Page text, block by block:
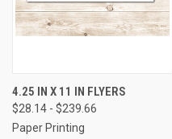
4.25 IN X 11 IN FLYERS
$28.14 - $239.66
Paper Printing